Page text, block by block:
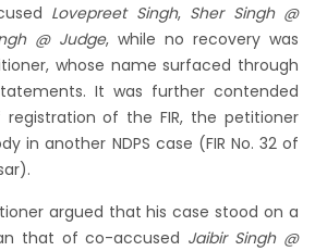
Lovepreet Singh, Sher Singh @
@ Judge, while no recovery was
whose name surfaced through
It was further contended
of the FIR, the petitioner
in another NDPS case (FIR No. 32 of
argued that his case stood on a
that of co-accused Jaibir Singh @